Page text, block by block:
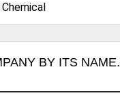
BY ITS